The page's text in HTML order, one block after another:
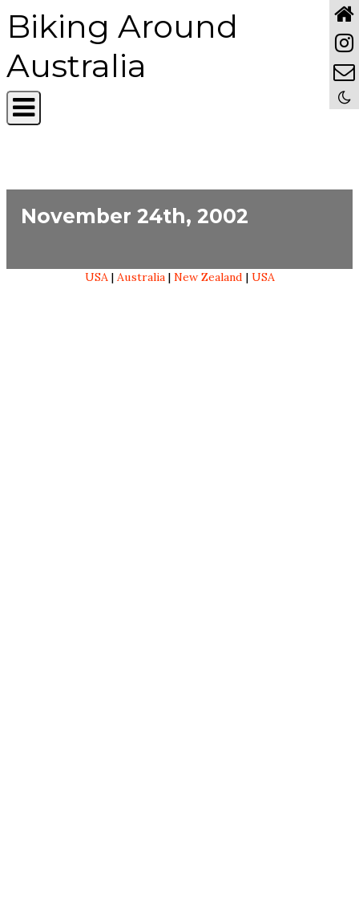
Biking Around
Australia
November 24th, 2002
USA| Australia| New Zealand | USA